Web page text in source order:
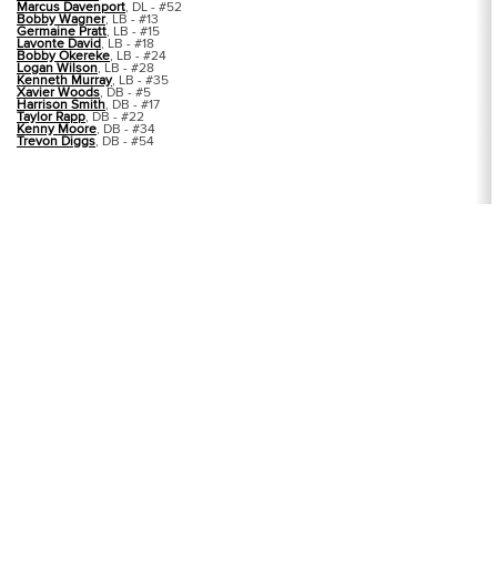
Marcus Davenport, DL - #52
Bobby Wagner, LB - #13
Germaine Pratt, LB - #15
Lavonte David, LB - #18
Bobby Okereke, LB - #24
Logan Wilson, LB - #28
Kenneth Murray, LB - #35
Xavier Woods, DB - #5
Harrison Smith, DB - #17
Taylor Rapp, DB - #22
Kenny Moore, DB - #34
Trevon Diggs, DB - #54